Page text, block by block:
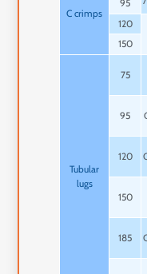
C crimps
95
120
150
Tubular
lugs
75
95
120
150
185